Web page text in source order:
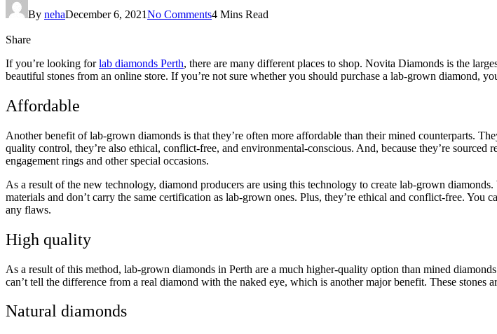
By nehaDecember 6, 2021No Comments4 Mins Read
Share
If you’re looking forlab diamonds Perth, there are many different places to shop. Novita Diamonds is the
beautiful stones from an online store. If you’re not sure whether you should purchase a lab-grown diamond,
Affordable
Another benefit of lab-grown diamonds is that they’re often more affordable than their mined counterparts.
quality control, they’re also ethical, conflict-free, and environmental-conscious. And, because they’re
engagement rings and other special occasions.
As a result of the new technology, diamond producers are using this technology to create lab-grown
materials and don’t carry the same certification as lab-grown ones. Plus, they’re ethical and conflict-free.
any flaws.
High quality
As a result of this method, lab-grown diamonds in Perth are a much higher-quality option than mined
can’t tell the difference from a real diamond with the naked eye, which is another major benefit. These
Natural diamonds